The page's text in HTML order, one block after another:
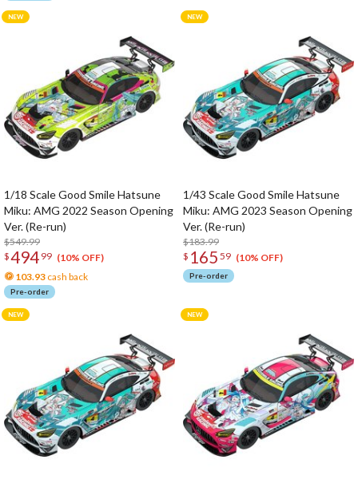
1/18 Scale Good Smile Hatsune
Miku: AMG 2022 Season Opening
Ver. (Re-run)
$549.99
$494 99 (10% OFF)
103.93 cash back
Pre-order
1/43 Scale Good Smile Hatsune
Miku: AMG 2023 Season Opening
Ver. (Re-run)
$183.99
$ 165 59 (10% OFF)
Pre-order